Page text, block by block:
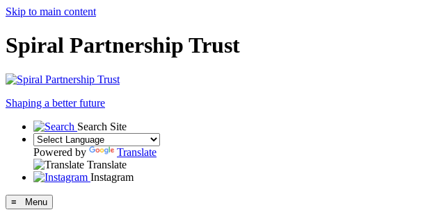
Skip to main content
Spiral Partnership Trust
Shaping a better future
Search Site
Powered by
Translate
Translate
Instagram
≡ Menu